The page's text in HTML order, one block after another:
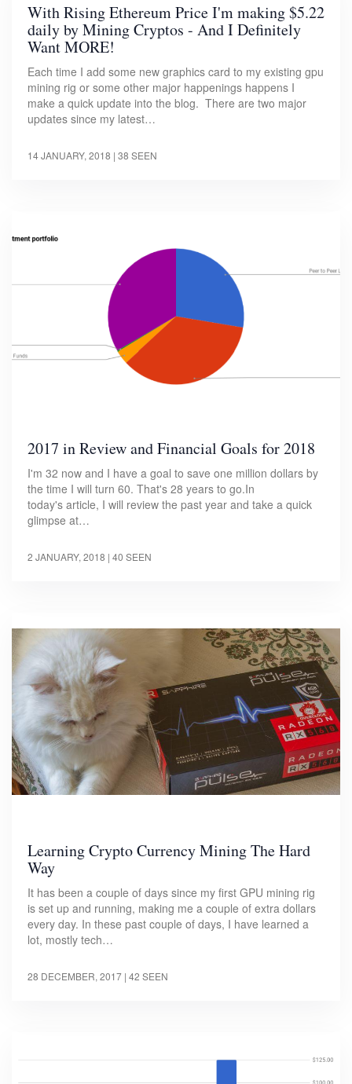
With Rising Ethereum Price I'm making $5.22
daily by Mining Cryptos - And I Definitely
Want MORE!
Each time I add some new graphics card to my existing gpu
mining rig or some other major happenings happens I
make a quick update into the blog. There are two major
updates since my latest…
14 JANUARY, 2018 | 38 SEEN
2017 in Review and Financial Goals for 2018
I'm 32 now and I have a goal to save one million dollars by
the time I will turn 60. That's 28 years to go.In
today's article, I will review the past year and take a quick
glimpse at…
2 JANUARY, 2018 | 40 SEEN
Learning Crypto Currency Mining The Hard
Way
It has been a couple of days since my first GPU mining rig
is set up and running, making me a couple of extra dollars
every day. In these past couple of days, I have learned a
lot, mostly tech…
28 DECEMBER, 2017 | 42 SEEN